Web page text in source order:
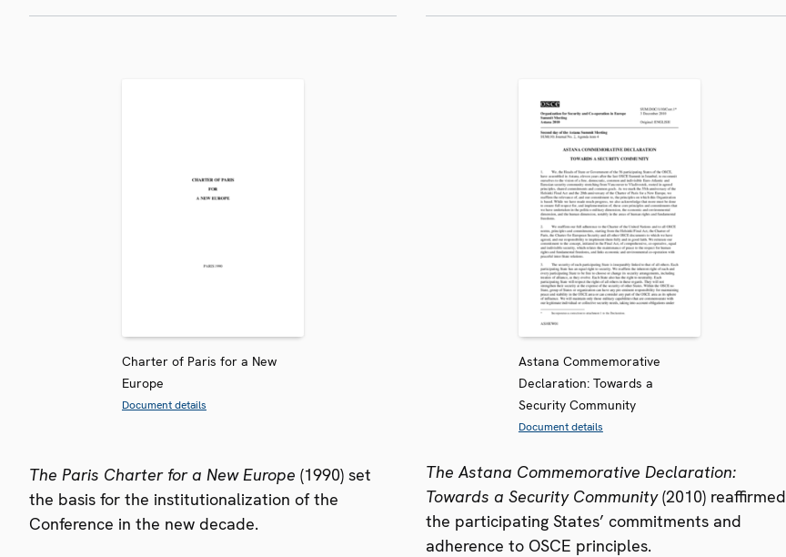
Charter of Paris for a New
Europe
Document details
The Paris Charter for a New Europe (1990) set
the basis for the institutionalization of the
Conference in the new decade.
Astana Commemorative
Declaration: Towards a
Security Community
Document details
The Astana Commemorative Declaration:
Towards a Security Community(2010) reaffirmed
the participating States’ commitments and
adherence to OSCE principles.